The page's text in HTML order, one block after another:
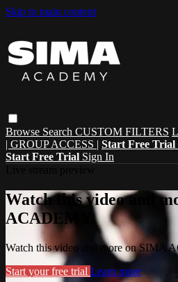
Skip to main content
Browse Search CUSTOM FILTERS
| GROUP ACCESS | Start Free Trial
Start Free Trial Sign In
Watch this video and
ACADEMY
Watch this video and more on SIMA
Start your free trial Learn more